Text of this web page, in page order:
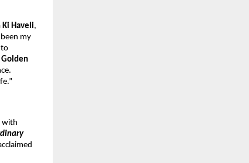
Ki Haveli,
my
to
Golden
with